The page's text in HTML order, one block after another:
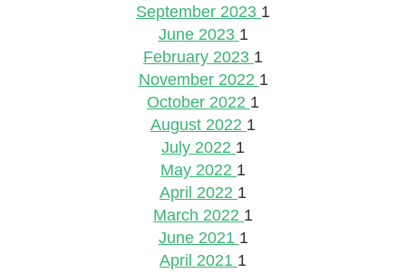
September 2023 1
June 2023 1
February 2023 1
November 2022 1
October 2022 1
August 2022 1
July 2022 1
May 2022 1
April 2022 1
March 2022 1
June 2021 1
April 2021 1